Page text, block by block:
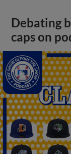
Debating
caps on